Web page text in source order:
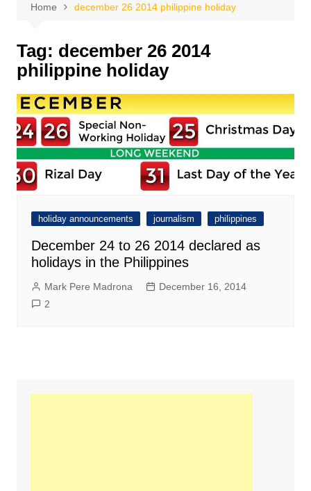
Home december 26 2014 philippine holiday
Tag: december 26 2014
philippine holiday
holiday announcements journalism philippines
December 24 to 26 2014 declared as
holidays in the Philippines
Mark Pere Madrona
December 16, 2014
2